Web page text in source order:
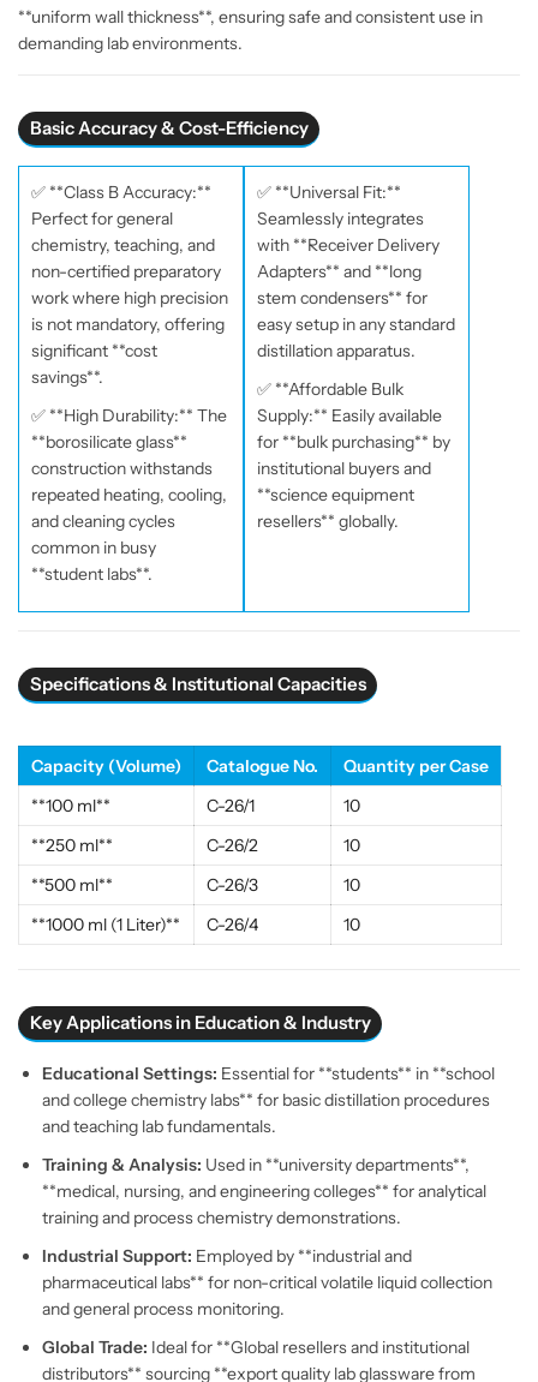
–
D
a
l
e
L
a
b
o
r
a
o
r
y
G
l
a
s
s
r
e
E
S
A
W
n
d
–
D
a
l
e
L
a
b
o
r
o
r
y
G
l
a
s
s
r
e
E
S
d
**uniform wall thickness**, ensuring safe and consistent use in
demanding lab environments.
Basic Accuracy & Cost-Efficiency
✅ **Class B Accuracy:**
Perfect for general
chemistry, teaching, and
non-certified preparatory
work where high precision
is not mandatory, offering
significant **cost
savings**.
✅ **High Durability:** The
**borosilicate glass**
construction withstands
repeated heating, cooling,
and cleaning cycles
common in busy
**student labs**.
✅ **Universal Fit:**
Seamlessly integrates
with **Receiver Delivery
Adapters** and **long
stem condensers** for
easy setup in any standard
distillation apparatus.
✅ **Affordable Bulk
Supply:** Easily available
for **bulk purchasing** by
institutional buyers and
**science equipment
resellers** globally.
Specifications & Institutional Capacities
Capacity (Volume) Catalogue No.
Quantity per Case
**100 ml**
C-26/1
10
**250 ml**
C-26/2
10
**500 ml**
C-26/3
10
**1000 ml (1 Liter)**
C-26/4 10
Key Applications in Education & Industry
Educational Settings: Essential for **students** in **school
and college chemistry labs** for basic distillation procedures
and teaching lab fundamentals.
Training & Analysis: Used in **university departments**,
**medical, nursing, and engineering colleges** for analytical
training and process chemistry demonstrations.
Industrial Support: Employed by **industrial and
pharmaceutical labs** for non-critical volatile liquid collection
and general process monitoring.
Global Trade: Ideal for **Global resellers and institutional
distributors** sourcing **export quality lab glassware from